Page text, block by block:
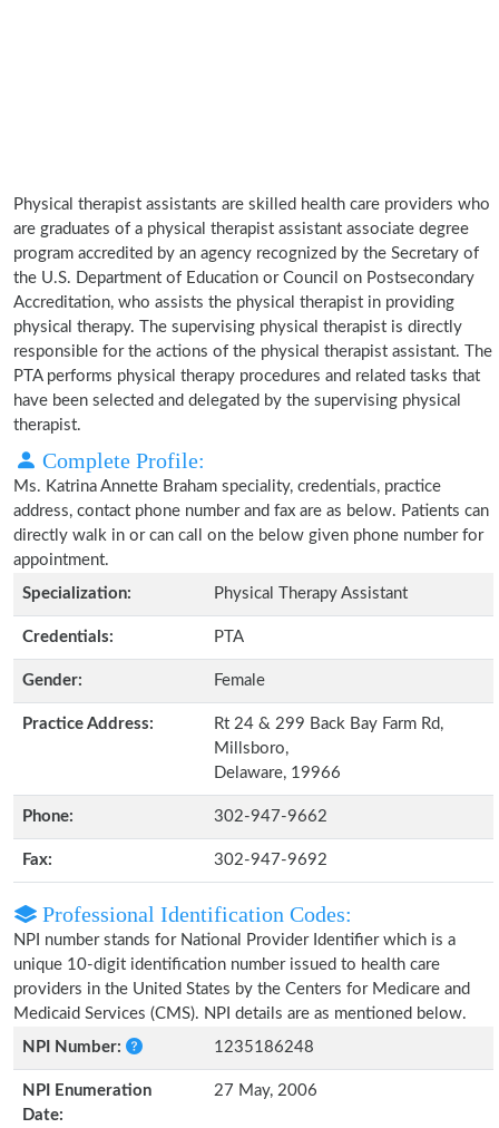
Physical therapist assistants are skilled health care providers who
are graduates of a physical therapist assistant associate degree
program accredited by an agency recognized by the Secretary of
the U.S. Department of Education or Council on Postsecondary
Accreditation, who assists the physical therapist in providing
physical therapy. The supervising physical therapist is directly
responsible for the actions of the physical therapist assistant. The
PTA performs physical therapy procedures and related tasks that
have been selected and delegated by the supervising physical
therapist.
Complete Profile:
Ms. Katrina Annette Braham speciality, credentials, practice
address, contact phone number and fax are as below. Patients can
directly walk in or can call on the below given phone number for
appointment.
Specialization:
Physical Therapy Assistant
Credentials: PTA
Gender: Female
Practice Address:
Rt 24 & 299 Back Bay Farm Rd,
Millsboro,
Delaware, 19966
Phone: 302-947-9662
Fax: 302-947-9692
Professional Identification Codes:
NPI number stands for National Provider Identifier which is a
unique 10-digit identification number issued to health care
providers in the United States by the Centers for Medicare and
Medicaid Services (CMS). NPI details are as mentioned below.
NPI Number:
1235186248
NPI Enumeration
Date:
27 May, 2006